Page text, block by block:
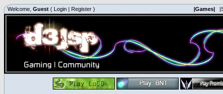
Welcome, Guest ( Login | Register ) |Games|